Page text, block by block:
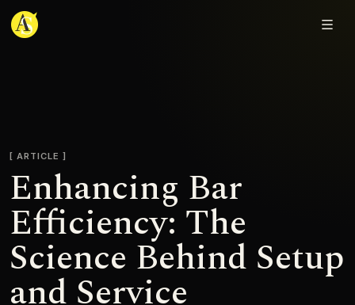
Adjmal Sarwary
ARTICLE
Enhancing Bar
Efficiency: The
Science Behind Setup
and Service